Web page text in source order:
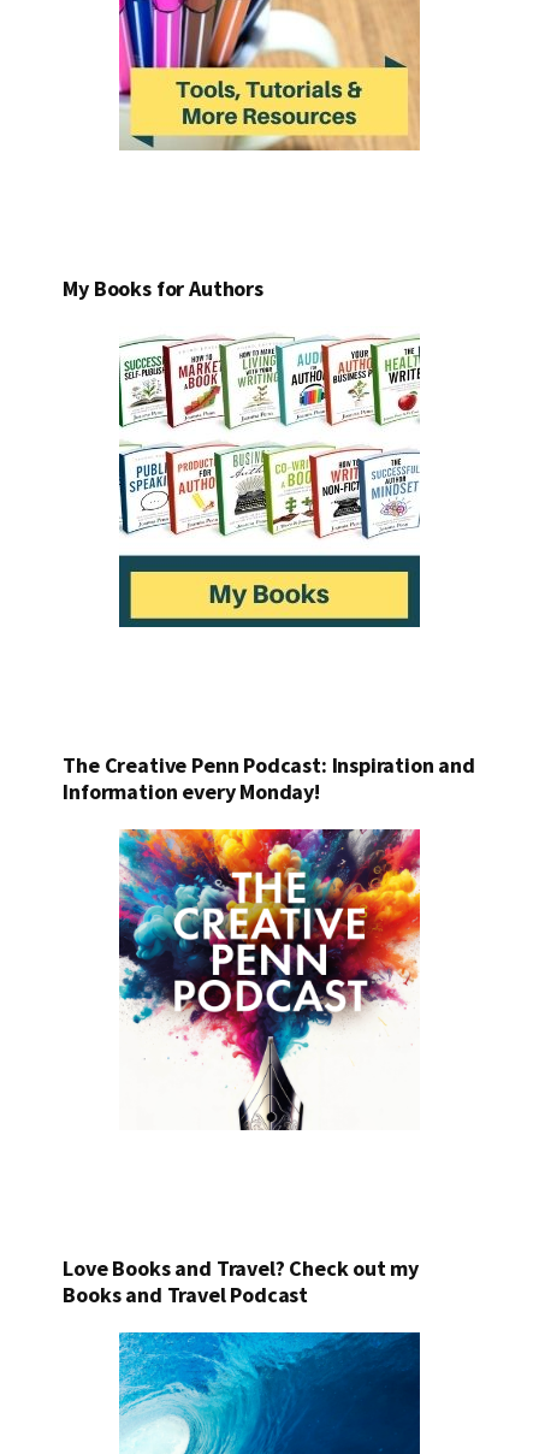
My Books for Authors
The Creative Penn Podcast: Inspiration and
Information every Monday!
Love Books and Travel? Check out my
Books and Travel Podcast